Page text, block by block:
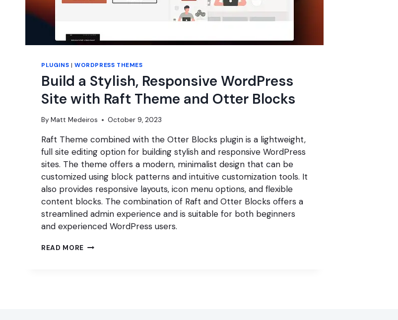
PLUGINS | WORDPRESS THEMES
Build a Stylish, Responsive WordPress
Site with Raft Theme and Otter Blocks
By Matt Medeiros October 9, 2023
Raft Theme combined with the Otter Blocks plugin is a lightweight,
full site editing option for building stylish and responsive WordPress
sites. The theme offers a modern, minimalist design that can be
customized using block patterns and intuitive customization tools. It
also provides responsive layouts, icon menu options, and flexible
content blocks. The combination of Raft and Otter Blocks offers a
streamlined admin experience and is suitable for both beginners
and experienced WordPress users.
READ MORE BUILD